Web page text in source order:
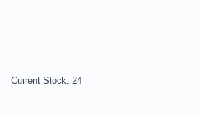
Current Stock: 24